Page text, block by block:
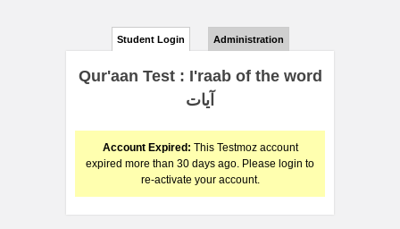
Student Login Administration
Qur'aan Test : I'raab of the word
آيات
Account Expired: This Testmoz account
expired more than 30 days ago. Please login to
re-activate your account.